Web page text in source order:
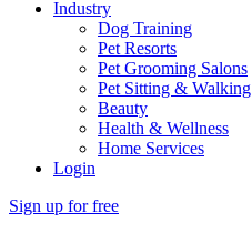
Industry
Dog Training
Pet Resorts
Pet Grooming Salons
Pet Sitting & Walking
Beauty
Health & Wellness
Home Services
Login
Sign up for free